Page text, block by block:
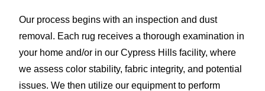
Our process begins with an inspection and dust
removal. Each rug receives a thorough examination in
your home and/or in our Cypress Hills facility, where
we assess color stability, fabric integrity, and potential
issues. We then utilize our equipment to perform